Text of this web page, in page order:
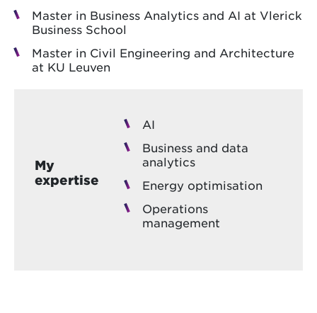
Master in Business Analytics and AI at Vlerick
Business School
Master in Civil Engineering and Architecture
at KU Leuven
My
expertise
AI
Business and data
analytics
Energy optimisation
Operations
management